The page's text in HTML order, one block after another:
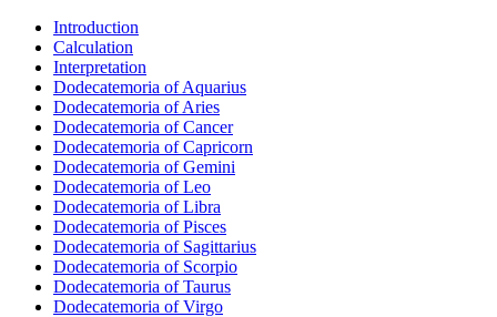
Introduction
Calculation
Interpretation
Dodecatemoria of Aquarius
Dodecatemoria of Aries
Dodecatemoria of Cancer
Dodecatemoria of Capricorn
Dodecatemoria of Gemini
Dodecatemoria of Leo
Dodecatemoria of Libra
Dodecatemoria of Pisces
Dodecatemoria of Sagittarius
Dodecatemoria of Scorpio
Dodecatemoria of Taurus
Dodecatemoria of Virgo